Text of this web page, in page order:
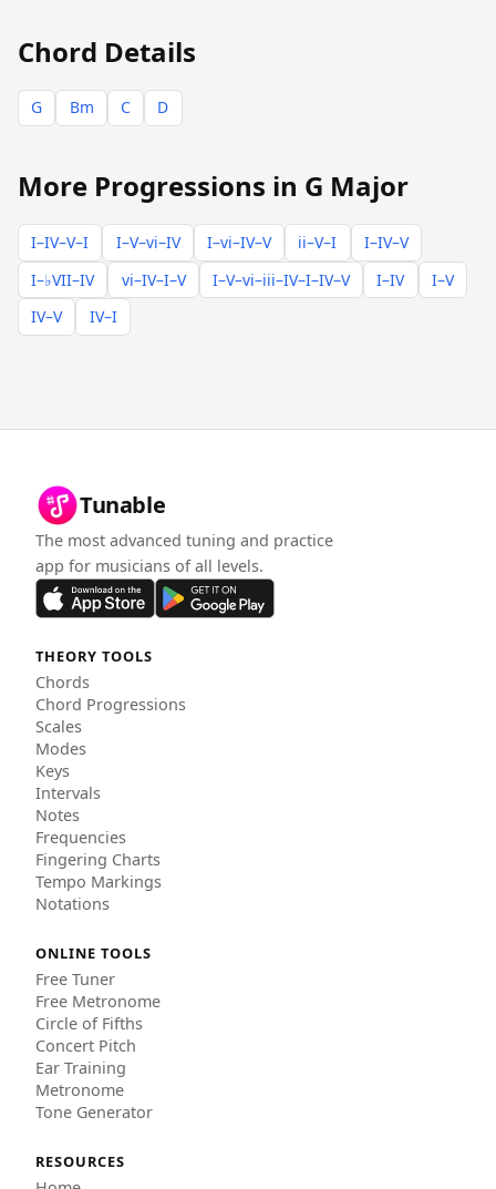
Chord Details
G Bm C D
More Progressions in G Major
I–IV–V–I I–V–vi–IV I–vi–IV–V ii–V–I
I–IV–V
I–♭VII–IV
vi–IV–I–V I–V–vi–iii–IV–I–IV–V I–IV
I–V
IV–V
IV–I
Tunable
The most advanced tuning and practice
app for musicians of all levels.
THEORY TOOLS
Chords
Chord Progressions
Scales
Modes
Keys
Intervals
Notes
Frequencies
Fingering Charts
Tempo Markings
Notations
ONLINE TOOLS
Free Tuner
Free Metronome
Circle of Fifths
Concert Pitch
Ear Training
Metronome
Tone Generator
RESOURCES